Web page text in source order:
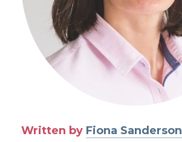
Written by Fiona Sanderson